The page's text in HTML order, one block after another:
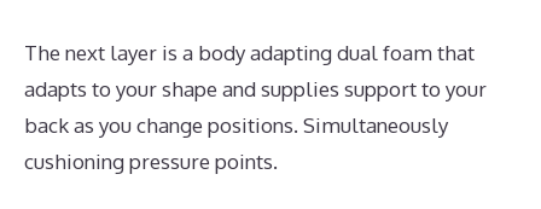
The next layer is a body adapting dual foam that
adapts to your shape and supplies support to your
back as you change positions. Simultaneously
cushioning pressure points.